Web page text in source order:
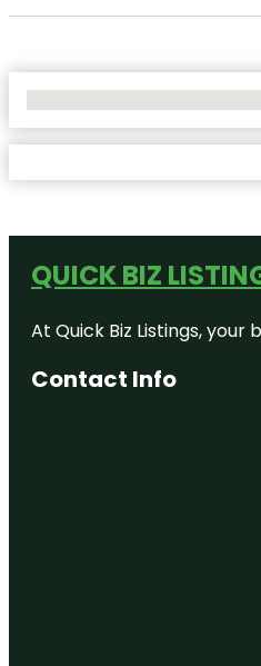
QUICK BIZ
At Quick Biz Listings,
Contact Info